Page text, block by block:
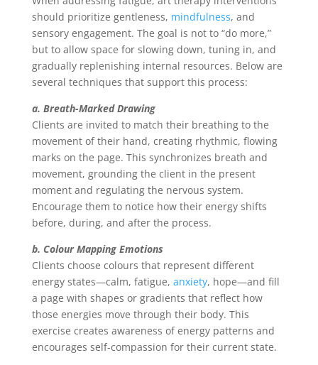
should prioritize gentleness, mindfulness, and
sensory engagement. The goal is not to “do more,”
but to allow space for slowing down, tuning in, and
gradually replenishing internal resources. Below are
several techniques that support this process:
a. Breath-Marked Drawing
Clients are invited to match their breathing to the
movement of their hand, creating rhythmic, flowing
marks on the page. This synchronizes breath and
movement, grounding the client in the present
moment and regulating the nervous system.
Encourage them to notice how their energy shifts
before, during, and after the process.
b. Colour Mapping Emotions
Clients choose colours that represent different
energy states—calm, fatigue, anxiety, hope—and fill
a page with shapes or gradients that reflect how
those energies move through their body. This
exercise creates awareness of energy patterns and
encourages self-compassion for their current state.